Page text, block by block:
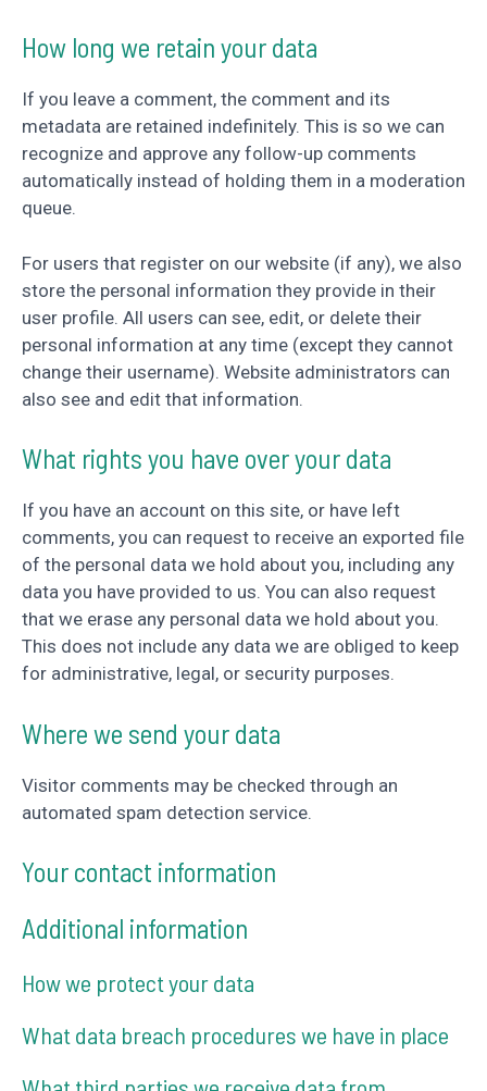
How long we retain your data
If you leave a comment, the comment and its
metadata are retained indefinitely. This is so we can
recognize and approve any follow-up comments
automatically instead of holding them in a moderation
queue.
For users that register on our website (if any), we also
store the personal information they provide in their
user profile. All users can see, edit, or delete their
personal information at any time (except they cannot
change their username). Website administrators can
also see and edit that information.
What rights you have over your data
If you have an account on this site, or have left
comments, you can request to receive an exported file
of the personal data we hold about you, including any
data you have provided to us. You can also request
that we erase any personal data we hold about you.
This does not include any data we are obliged to keep
for administrative, legal, or security purposes.
Where we send your data
Visitor comments may be checked through an
automated spam detection service.
Your contact information
Additional information
How we protect your data
What data breach procedures we have in place